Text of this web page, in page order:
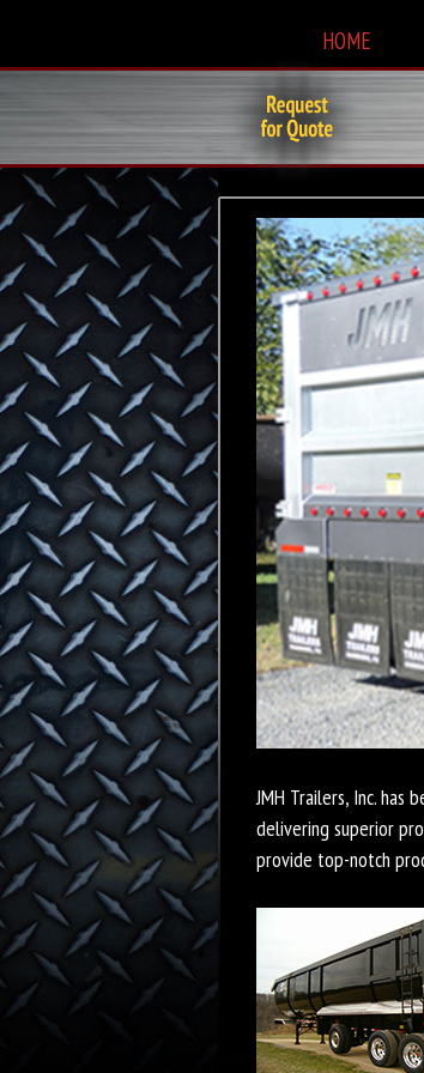
HOME
JMH Trailers, Inc. has
delivering superior
provide top-notch